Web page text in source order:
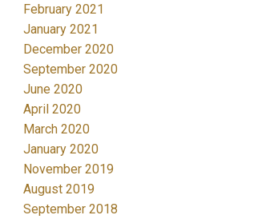
February 2021
January 2021
December 2020
September 2020
June 2020
April 2020
March 2020
January 2020
November 2019
August 2019
September 2018